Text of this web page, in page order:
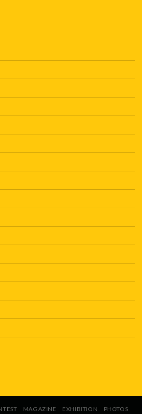
MAGAZINE EXHIBITION
PHOTOS